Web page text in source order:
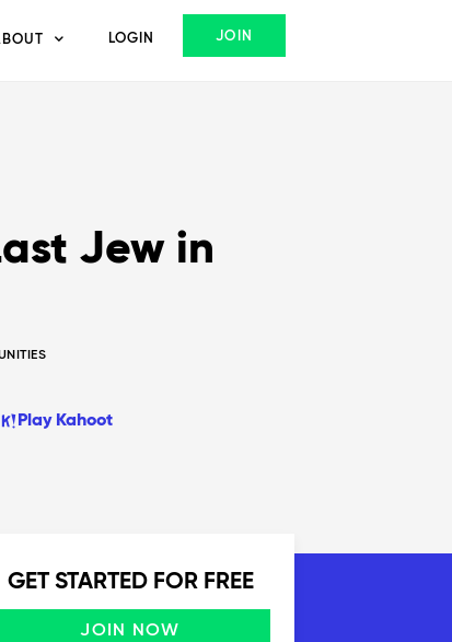
LOGIN JOIN
Jew in
Play Kahoot
GET STARTED FOR FREE
JOIN NOW